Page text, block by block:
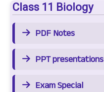
Class 11 Biology
PDF Notes
PPT presentations
Exam Special